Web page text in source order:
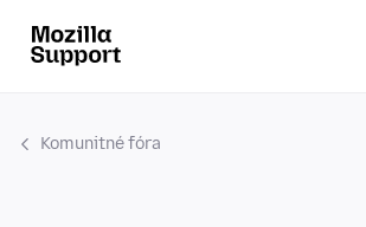
Komunitné fóra